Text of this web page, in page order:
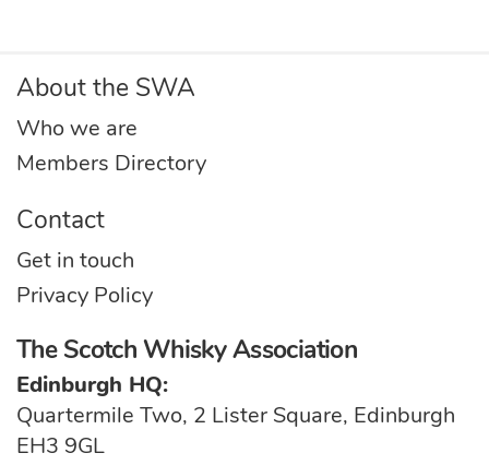
About the SWA
Who we are
Members Directory
Contact
Get in touch
Privacy Policy
The Scotch Whisky Association
Edinburgh HQ:
Quartermile Two, 2 Lister Square, Edinburgh
EH3 9GL